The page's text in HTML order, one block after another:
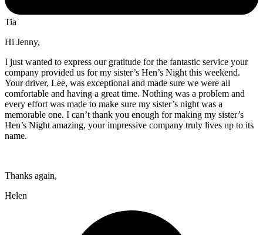
Tia
Hi Jenny,
I just wanted to express our gratitude for the fantastic service your
company provided us for my sister’s Hen’s Night this weekend.
Your driver, Lee, was exceptional and made sure we were all
comfortable and having a great time. Nothing was a problem and
every effort was made to make sure my sister’s night was a
memorable one. I can’t thank you enough for making my sister’s
Hen’s Night amazing, your impressive company truly lives up to its
name.
Thanks again,
Helen